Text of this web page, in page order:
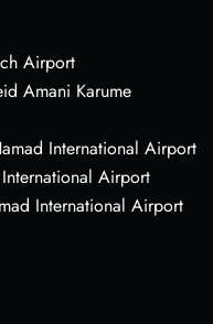
Airport
Amani Karume
International Airport
Airport
International Airport